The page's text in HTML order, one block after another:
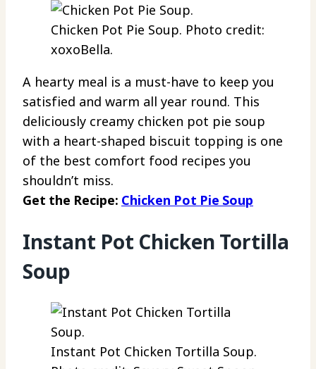
Chicken Pot Pie Soup. Photo credit:
xoxoBella.
A hearty meal is a must-have to keep you
satisfied and warm all year round. This
deliciously creamy chicken pot pie soup
with a heart-shaped biscuit topping is one
of the best comfort food recipes you
shouldn’t miss.
Get the Recipe: Chicken Pot Pie Soup
Instant Pot Chicken Tortilla
Soup
Instant Pot Chicken Tortilla Soup.